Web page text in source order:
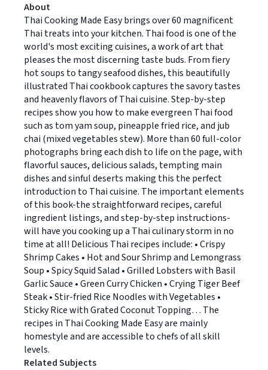
About
Thai Cooking Made Easy brings over 60 magnificent
Thai treats into your kitchen. Thai food is one of the
world's most exciting cuisines, a work of art that
pleases the most discerning taste buds. From fiery
hot soups to tangy seafood dishes, this beautifully
illustrated Thai cookbook captures the savory tastes
and heavenly flavors of Thai cuisine. Step-by-step
recipes show you how to make evergreen Thai food
such as tom yam soup, pineapple fried rice, and jub
chai (mixed vegetables stew). More than 60 full-color
photographs bring each dish to life on the page, with
flavorful sauces, delicious salads, tempting main
dishes and sinful deserts making this the perfect
introduction to Thai cuisine. The important elements
of this book-the straightforward recipes, careful
ingredient listings, and step-by-step instructions-
will have you cooking up a Thai culinary storm in no
time at all! Delicious Thai recipes include: • Crispy
Shrimp Cakes • Hot and Sour Shrimp and Lemongrass
Soup • Spicy Squid Salad • Grilled Lobsters with Basil
Garlic Sauce • Green Curry Chicken • Crying Tiger Beef
Steak • Stir-fried Rice Noodles with Vegetables •
Sticky Rice with Grated Coconut Topping… The
recipes in Thai Cooking Made Easy are mainly
homestyle and are accessible to chefs of all skill
levels.
Related Subjects